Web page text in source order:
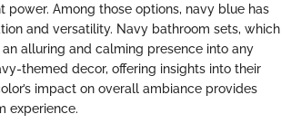
Among those options, navy blue has
and versatility. Navy bathroom sets, which
alluring and calming presence into any
themed decor, offering insights into their
impact on overall ambiance provides
experience.